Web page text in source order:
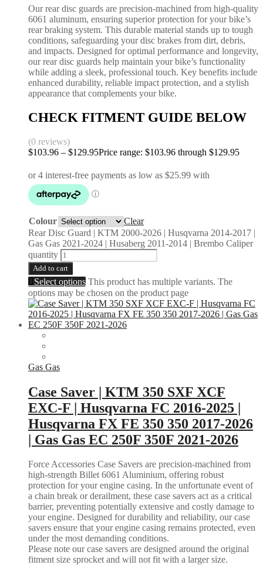
Our rear disc guards are precision-machined from high-quality
6061 aluminum, ensuring superior protection for your bike’s
rear braking system. This durable material stands up to tough
conditions, safeguarding your disc brakes from dirt, debris,
and impacts. Designed for optimal performance and longevity,
our rear disc guards help maintain your bike’s functionality
while adding a sleek, professional touch. Key benefits include
enhanced durability, reliable impact protection, and a stylish
appearance that complements your bike.
CHECK FITMENT GUIDE BELOW
(0 reviews)
$103.96 – $129.95Price range: $103.96 through $129.95
Colour
Clear
Rear Disc Guard | KTM 2000-2026 | Husqvarna 2014-2017 |
Gas Gas 2021-2024 | Husaberg 2011-2014 | Brembo Caliper
quantity
Add to cart
Select options This product has multiple variants. The
options may be chosen on the product page
Gas Gas
Case Saver | KTM 350 SXF XCF
EXC-F | Husqvarna FC 2016-2025 |
Husqvarna FX FE 350 350 2017-2026
| Gas Gas EC 250F 350F 2021-2026
Force Accessories Case Savers are precision-machined from
high-strength Billet 6061 Aluminium, offering robust
protection for your engine casing. In the unfortunate event of
a chain break or derailment, these case savers act as a critical
barrier, preventing potentially extensive and costly damage to
your engine. Designed for durability and reliability, our case
savers ensure that your engine casing remains protected, even
under the most demanding conditions.
Please note our case savers are designed around the original
fitment size sprocket and will not fit with a larger size.